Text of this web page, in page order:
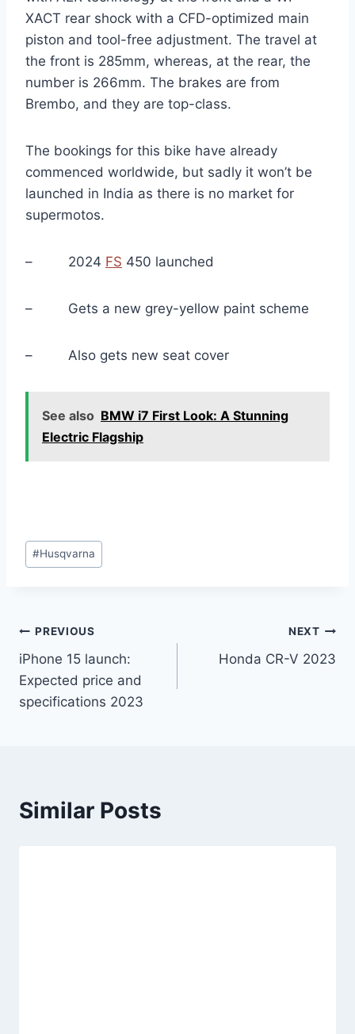
XACT rear shock with a CFD-optimized main
piston and tool-free adjustment. The travel at
the front is 285mm, whereas, at the rear, the
number is 266mm. The brakes are from
Brembo, and they are top-class.
The bookings for this bike have already
commenced worldwide, but sadly it won’t be
launched in India as there is no market for
supermotos.
– 2024 FS 450 launched
– Gets a new grey-yellow paint scheme
– Also gets new seat cover
See also BMW i7 First Look: A Stunning
Electric Flagship
Post
Tags:
#Husqvarna
Post
navigation
PREVIOUS
iPhone 15 launch:
Expected price and
specifications 2023
NEXT
Honda CR-V 2023
Similar Posts